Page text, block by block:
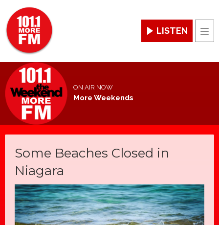
LISTEN
ON AIR NOW
More Weekends
Some Beaches Closed in
Niagara